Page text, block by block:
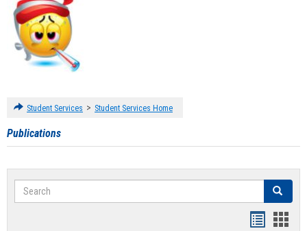
Student Services > Student Services Home
Publications
Search Search